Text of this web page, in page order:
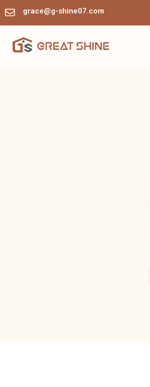
grace@g-shine07.com